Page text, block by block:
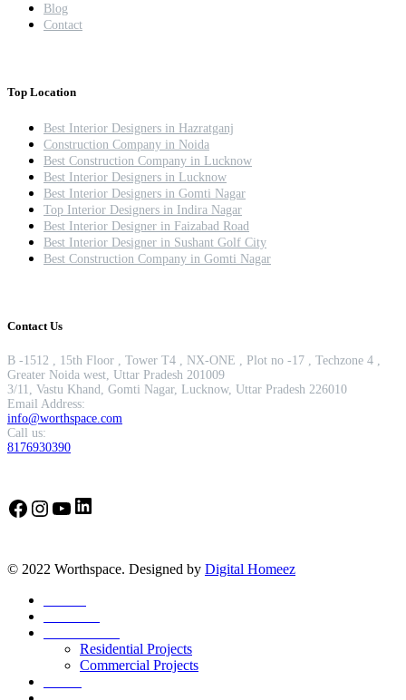
Blog
Contact
Top Location
Best Interior Designers in Hazratganj
Construction Company in Noida
Best Construction Company in Lucknow
Best Interior Designers in Lucknow
Best Interior Designers in Gomti Nagar
Top Interior Designers in Indira Nagar
Best Interior Designer in Faizabad Road
Best Interior Designer in Sushant Golf City
Best Construction Company in Gomti Nagar
Contact Us
B -1512 , 15th Floor , Tower T4 , NX-ONE , Plot no -17 , Techzone 4 ,
Greater Noida west, Uttar Pradesh 201009
3/11, Vastu Khand, Gomti Nagar, Lucknow, Uttar Pradesh 226010
Email Address:
info@worthspace.com
Call us:
8176930390
Facebook
Instagram
YouTube
LinkedIn
© 2022 Worthspace. Designed by Digital Homeez
Residential Projects
Commercial Projects